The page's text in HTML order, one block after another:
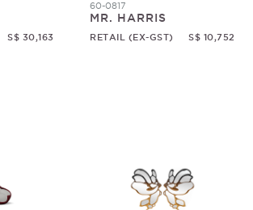
S$ 30,163
60-0817
MR. HARRIS
RETAIL (EX-GST) S$ 10,752